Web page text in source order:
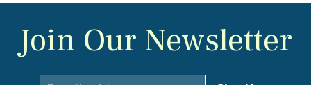
Join Our Newsletter